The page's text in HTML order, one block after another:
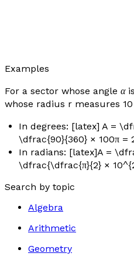
Examples
For a sector whose angle α
whose radius r measures
In degrees: [latex] A =
\dfrac{90}{360} × 100π =
In radians: [latex]A =
\dfrac{\dfrac{π}{2} ×
Search by topic
Algebra
Arithmetic
Geometry